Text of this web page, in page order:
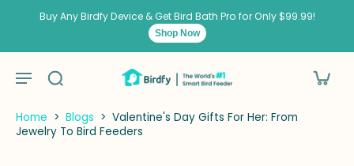
Buy Any Birdfy Device & Get Bird Bath Pro for Only $99.99!
Shop Now
Home > Blogs > Valentine's Day Gifts For Her: From
Jewelry To Bird Feeders